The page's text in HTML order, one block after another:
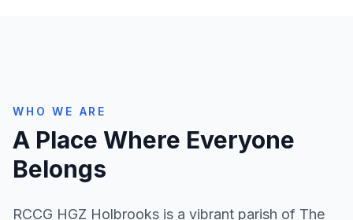
WHO WE ARE
A Place Where Everyone
Belongs
RCCG HGZ Holbrooks is a vibrant parish of The